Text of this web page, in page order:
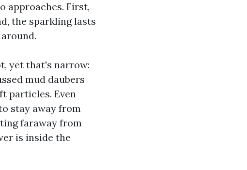
approaches. First,
the sparkling lasts
yet that's narrow:
mud daubers
particles. Even
stay away from
faraway from
is inside the